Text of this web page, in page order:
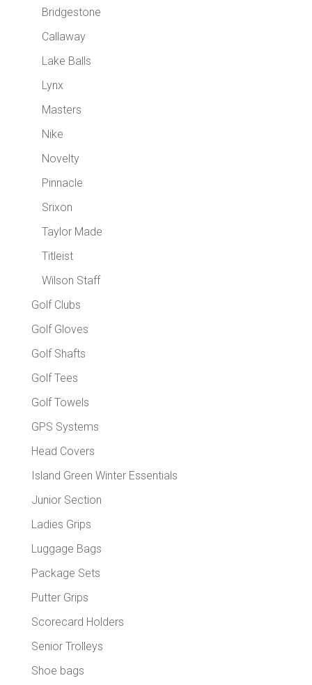
Bridgestone
Callaway
Lake Balls
Lynx
Masters
Nike
Novelty
Pinnacle
Srixon
Taylor Made
Titleist
Wilson Staff
Golf Clubs
Golf Gloves
Golf Shafts
Golf Tees
Golf Towels
GPS Systems
Head Covers
Island Green Winter Essentials
Junior Section
Ladies Grips
Luggage Bags
Package Sets
Putter Grips
Scorecard Holders
Senior Trolleys
Shoe bags